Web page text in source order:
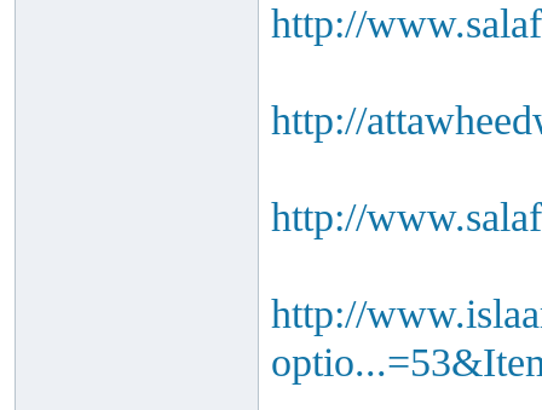
http://
http://
http://
http://